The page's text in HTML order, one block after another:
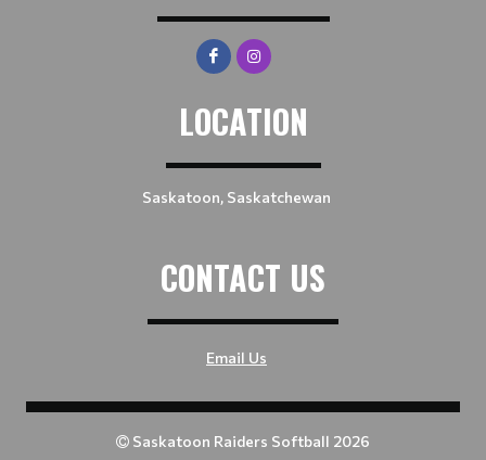
LOCATION
Saskatoon, Saskatchewan
CONTACT US
Email Us
Saskatoon Raiders Softball 2026